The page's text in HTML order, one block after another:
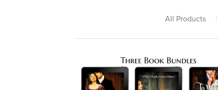
All Products |